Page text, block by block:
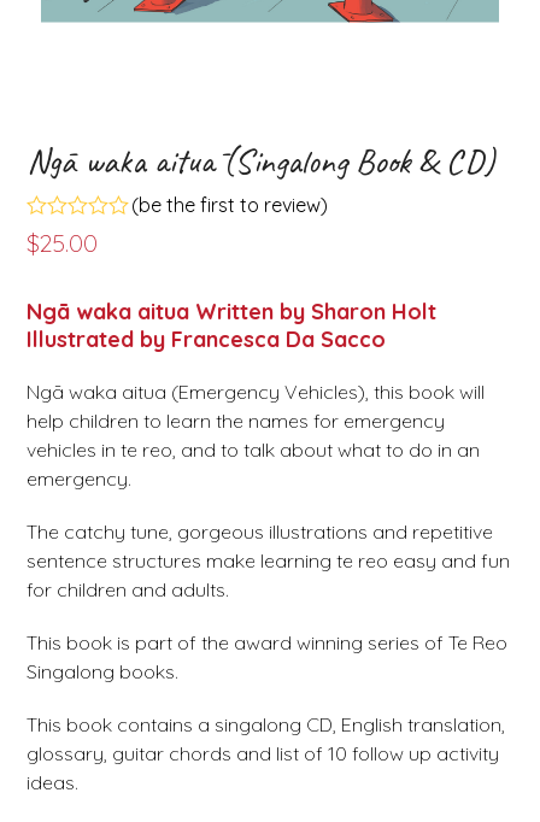
Ngā waka aituā (Singalong Book & CD)
Rated
0
5
(be the first to review)
$25.00
Ngā waka aitua Written by Sharon Holt
Illustrated by Francesca Da Sacco
Ngā waka aitua (Emergency Vehicles), this book will
help children to learn the names for emergency
vehicles in te reo, and to talk about what to do in an
emergency.
The catchy tune, gorgeous illustrations and repetitive
sentence structures make learning te reo easy and fun
for children and adults.
This book is part of the award winning series of Te Reo
Singalong books.
This book contains a singalong CD, English translation,
glossary, guitar chords and list of 10 follow up activity
ideas.